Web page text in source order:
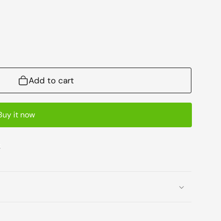
Add to cart
it now